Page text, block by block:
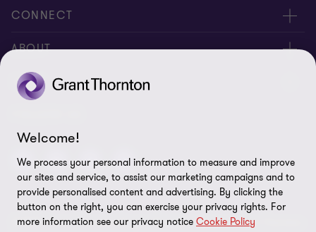
CONNECT
Meet Our People
Contact us
Global reach
ABOUT
About us
LEGAL
Cookie policy
Disclaimer
Site map
Cookie preferences
© 2026 Grant Thornton Kenya. All rights reserved. Grant Thornton
Welcome!
We process your personal information to measure and improve
our sites and service, to assist our marketing campaigns and to
provide personalised content and advertising. By clicking the
button on the right, you can exercise your privacy rights. For
more information see our privacy notice Cookie Policy